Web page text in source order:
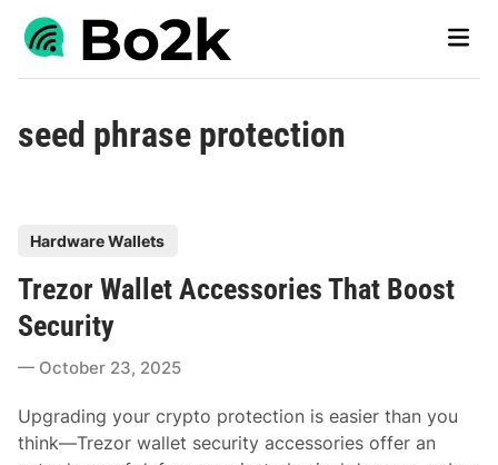
Skip
Main
seed phrase protection
t
d
n
Hardware Wallets
Trezor Wallet Accessories That Boost
Security
October 23, 2025
Upgrading your crypto protection is easier than you
think—Trezor wallet security accessories offer an